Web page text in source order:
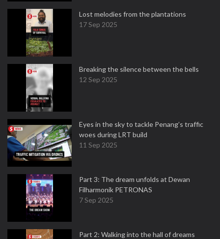
Lost melodies from the plantations
17 Sep 2025
Breaking the silence between the bells
12 Sep 2025
Eyes in the sky to tackle Penang’s traffic
woes during LRT build
11 Sep 2025
Part 3: The dream unfolds at Dewan
Filharmonik PETRONAS
7 Sep 2025
Part 2: Walking into the hall of dreams